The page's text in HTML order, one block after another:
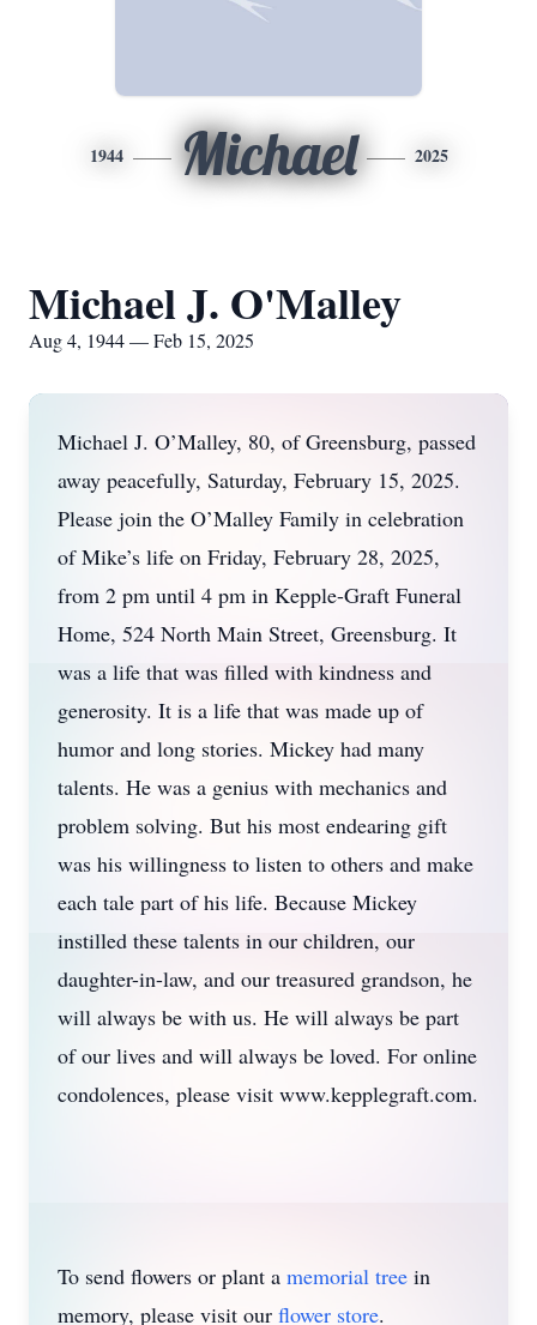
1944 Michael 2025
Michael J. O'Malley
Aug 4, 1944 — Feb 15, 2025
Michael J. O’Malley, 80, of Greensburg, passed
away peacefully, Saturday, February 15, 2025.
Please join the O’Malley Family in celebration
of Mike’s life on Friday, February 28, 2025,
from 2 pm until 4 pm in Kepple-Graft Funeral
Home, 524 North Main Street, Greensburg. It
was a life that was filled with kindness and
generosity. It is a life that was made up of
humor and long stories. Mickey had many
talents. He was a genius with mechanics and
problem solving. But his most endearing gift
was his willingness to listen to others and make
each tale part of his life. Because Mickey
instilled these talents in our children, our
daughter-in-law, and our treasured grandson, he
will always be with us. He will always be part
of our lives and will always be loved. For online
condolences, please visit www.kepplegraft.com.
To send flowers or plant a memorial tree in
memory, please visit our flower store.